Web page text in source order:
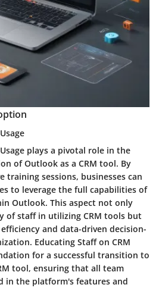
plays a pivotal role in the
of Outlook as a CRM tool. By
training sessions, businesses can
to leverage the full capabilities of
Outlook. This aspect not only
of staff in utilizing CRM tools but
and data-driven decision-
Educating Staff on CRM
for a successful transition to
tool, ensuring that all team
in the platform's features and